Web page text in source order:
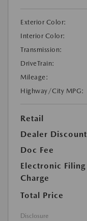
Exterior Color:
Interior Color:
Transmission:
DriveTrain:
Mileage:
Highway/City MPG:
Retail
Dealer Discount
Doc Fee
Electronic Filing
Charge
Total Price
Disclosure